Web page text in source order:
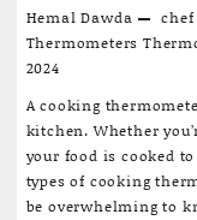
to
Cooking
Thermometers:
Your
Secret
Hemal Dawda chef
Thermometers
2024
A cooking
kitchen. Whether
your food is cooked
types of cooking
be overwhelming to